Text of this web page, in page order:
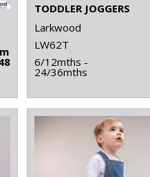
TODDLER JOGGERS
Larkwood
LW62T
6/12mths -
24/36mths